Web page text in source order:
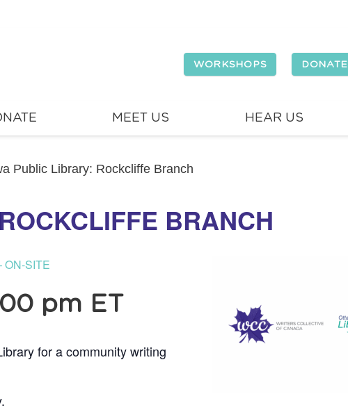
WORKSHOPS DONATE
MEET US HEAR US
Public Library: Rockcliffe Branch
BRANCH
ON-SITE
pm ET
for a community writing